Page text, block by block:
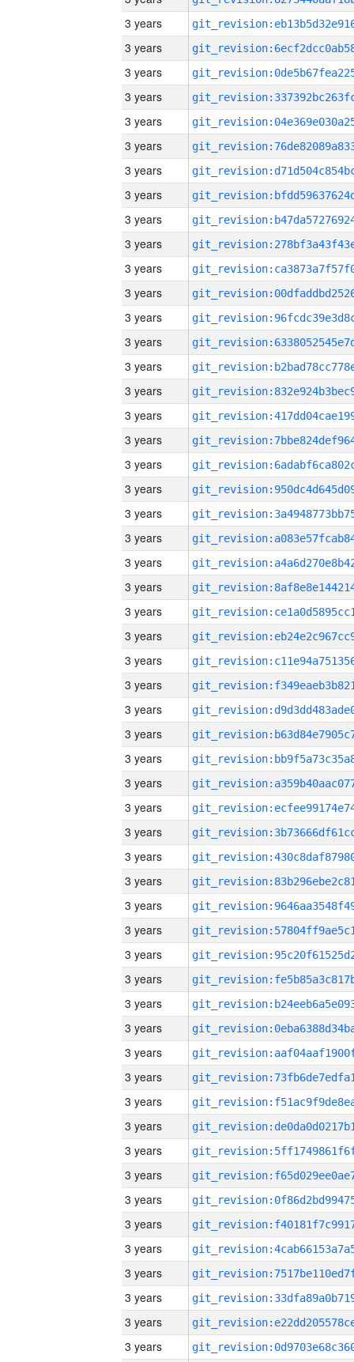
3 years
3 years
3 years
3 years
3 years
3 years
3 years
3 years
3 years
3 years
3 years
3 years
3 years
3 years
3 years
3 years
3 years
3 years
3 years
3 years
3 years
3 years
3 years
3 years
3 years
3 years
3 years
3 years
3 years
3 years
3 years
3 years
3 years
3 years
3 years
3 years
3 years
3 years
3 years
3 years
3 years
3 years
3 years
3 years
3 years
3 years
3 years
3 years
3 years
3 years
3 years
3 years
3 years
3 years
3 years